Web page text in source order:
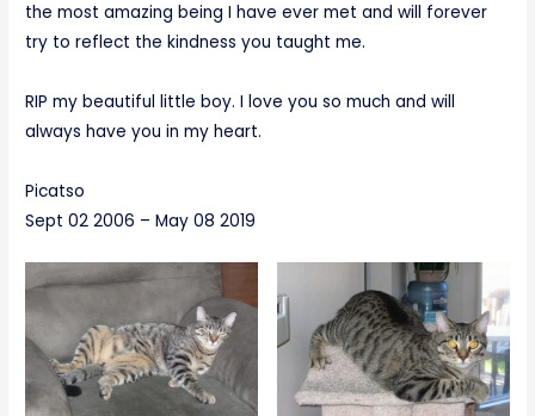
the most amazing being I have ever met and will forever
try to reflect the kindness you taught me.
RIP my beautiful little boy. I love you so much and will
always have you in my heart.
Picatso
Sept 02 2006 – May 08 2019